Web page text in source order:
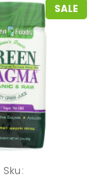
SALE
Sku: